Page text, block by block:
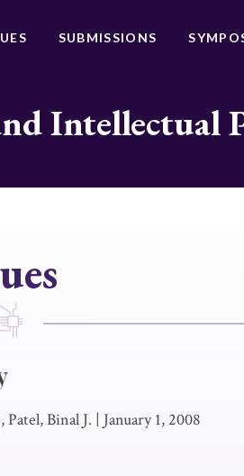
SUBMISSIONS
Intellectual
Binal J. | January 1, 2008